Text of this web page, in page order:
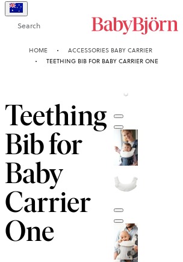
Search
HOME
ACCESSORIES BABY CARRIER
TEETHING BIB FOR BABY CARRIER ONE
Teething
Bib for
Baby
Carrier
One